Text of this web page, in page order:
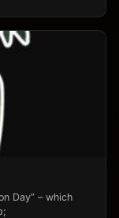
Day” – which